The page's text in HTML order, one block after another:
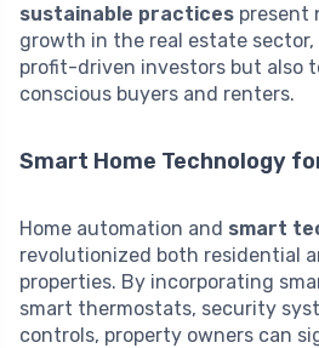
sustainable practices present
growth in the real estate
profit-driven investors but also
conscious buyers and renters.
Smart Home Technology
Home automation and smart
revolutionized both residential
properties. By incorporating
smart thermostats, security
controls, property owners can